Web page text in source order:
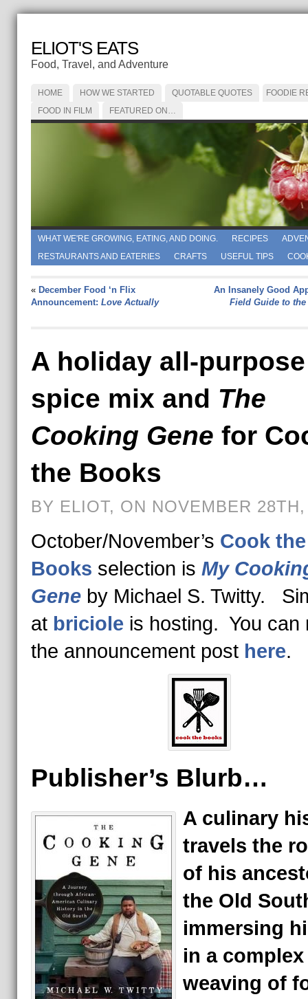
ELIOT'S EATS
Food, Travel, and Adventure
HOME HOW WE STARTED QUOTABLE QUOTES
FOODIE
FOOD IN FILM
FEATURED ON…
WHAT WE'RE GROWING, EATING, AND DOING. RECIPES
RESTAURANTS AND EATERIES
CRAFTS USEFUL TIPS
« December Food ‘n Flix
Announcement: Love Actually
An Insanely Good
Field Guide to
A holiday all-purpose
spice mix and The
Cooking Gene for
the Books
BY ELIOT, ON NOVEMBER
October/November’s Cook the
Books selection is My
Geneby Michael S. Twitty.
at briciole is hosting. You can
the announcement post here.
Publisher’s Blurb…
A culinary
travels the
of his
the Old
immersing
in a complex
weaving of